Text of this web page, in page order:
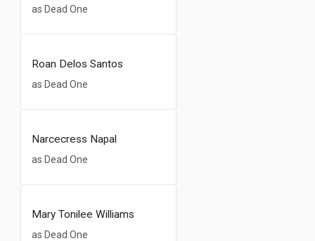
as Dead One
Roan Delos Santos
as Dead One
Narcecress Napal
as Dead One
Mary Tonilee Williams
as Dead One